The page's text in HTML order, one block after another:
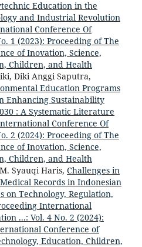
Education in the
and Industrial Revolution
Conference Of
1 (2023): Proceeding of The
of Inovation, Science,
Children, and Health
Diki Anggi Saputra,
Education Programs
Enhancing Sustainability
: A Systematic Literature
Conference Of
2 (2024): Proceeding of The
of Inovation, Science,
Children, and Health
Syauqi Haris, Challenges in
Records in Indonesian
on Technology, Regulation,
International
...: Vol. 4 No. 2 (2024):
Conference of
Education, Children,